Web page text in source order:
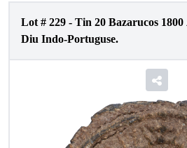
Lot # 229 - Tin 20 Bazarucos
Diu Indo-Portuguse.